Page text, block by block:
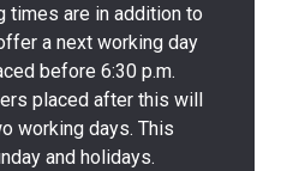
times are in addition to
a next working day
before 6:30 p.m.
placed after this will
working days. This
and holidays.